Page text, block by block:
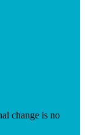
change is no